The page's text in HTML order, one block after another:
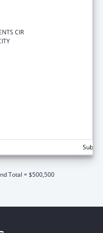
CIR
Total = $500,500